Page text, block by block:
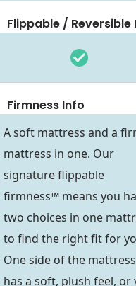
Flippable / Reversible
Firmness Info
A soft mattress and a
mattress in one. Our
signature flippable
firmness™ means you
two choices in one
to find the right fit for
One side of the mattress
has a soft, plush feel, or